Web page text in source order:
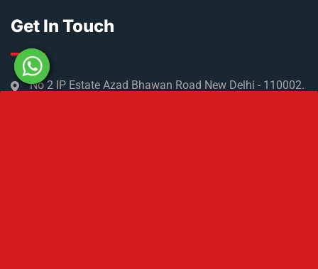
Get In Touch
No 2 IP Estate Azad Bhawan Road New Delhi - 110002.